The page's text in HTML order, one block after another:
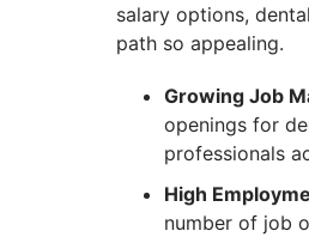
salary options,
path so appealing.
Growing Job
openings for
professionals
High
number of job